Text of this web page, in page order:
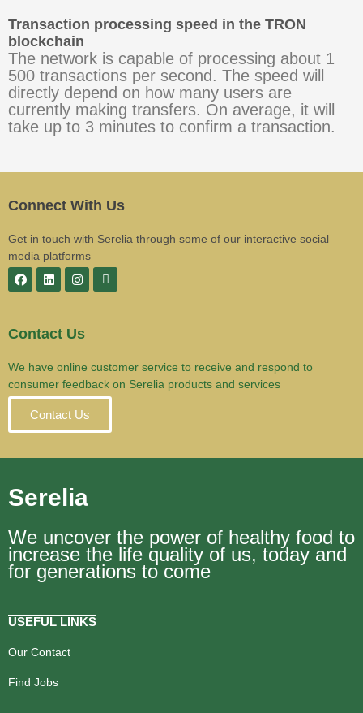
Transaction processing speed in the TRON
blockchain
The network is capable of processing about 1
500 transactions per second. The speed will
directly depend on how many users are
currently making transfers. On average, it will
take up to 3 minutes to confirm a transaction.
Connect With Us
Get in touch with Serelia through some of our interactive social
media platforms
Contact Us
We have online customer service to receive and respond to
consumer feedback on Serelia products and services
Contact Us
Serelia
We uncover the power of healthy food to
increase the life quality of us, today and
for generations to come
USEFUL LINKS
Our Contact
Find Jobs